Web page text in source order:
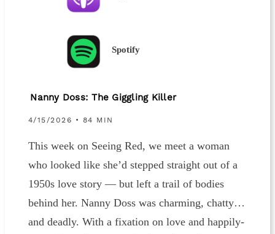
Spotify
Nanny Doss: The Giggling Killer
4/15/2026 • 84 MIN
This week on Seeing Red, we meet a woman
who looked like she’d stepped straight out of a
1950s love story — but left a trail of bodies
behind her. Nanny Doss was charming, chatty…
and deadly. With a fixation on love and happily-